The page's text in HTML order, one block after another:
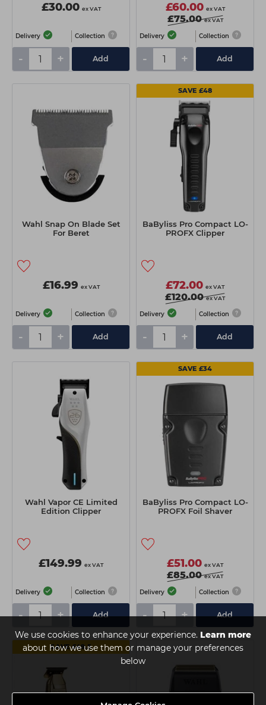
We use cookies to enhance your experience. Learn more
about how we use them or manage your preferences
below
£30.00 ex VAT
Delivery Collection
- + Add
£60.00 ex VAT
£75.00 ex VAT
Delivery Collection
- + Add
Wahl Snap On Blade Set
For Beret
£16.99 ex VAT
Delivery Collection
- + Add
SAVE £48
BaByliss Pro Compact LO-
PROFX Clipper
£72.00 ex VAT
£120.00 ex VAT
Delivery Collection
- + Add
Wahl Vapor CE Limited
Edition Clipper
£149.99 ex VAT
Delivery Collection
- + Add
SAVE £34
BaByliss Pro Compact LO-
PROFX Foil Shaver
£51.00 ex VAT
£85.00 ex VAT
Delivery Collection
- + Add
SAVE £49.5